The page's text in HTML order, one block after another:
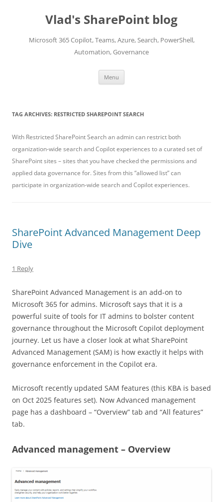
Vlad's SharePoint blog
Microsoft 365 Copilot, Teams, Azure, Search, PowerShell,
Automation, Governance
Menu
TAG ARCHIVES: RESTRICTED SHAREPOINT SEARCH
With Restricted SharePoint Search an admin can restrict both
organization-wide search and Copilot experiences to a curated set of
SharePoint sites – sites that you have checked the permissions and
applied data governance for. Sites from this “allowed list” can
participate in organization-wide search and Copilot experiences.
SharePoint Advanced Management Deep
Dive
1 Reply
SharePoint Advanced Management is an add-on to
Microsoft 365 for admins. Microsoft says that it is a
powerful suite of tools for IT admins to bolster content
governance throughout the Microsoft Copilot deployment
journey. Let us have a closer look at what SharePoint
Advanced Management (SAM) is how exactly it helps with
governance enforcement in the Copilot era.
Microsoft recently updated SAM features (this KBA is based
on Oct 2025 features set). Now Advanced management
page has a dashboard – “Overview” tab and “All features”
tab.
Advanced management – Overview